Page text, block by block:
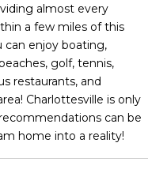
almost every
a few miles of this
can enjoy boating,
golf, tennis,
restaurants, and
Charlottesville is only
can be
home into a reality!